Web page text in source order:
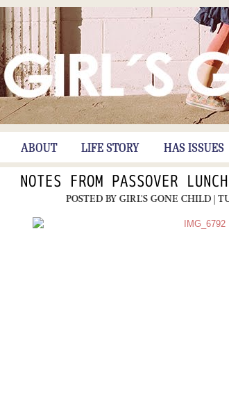
ABOUT LIFE STORY HAS ISSUES
NOTES FROM PASSOVER
POSTED BY GIRL'S GONE CHILD |